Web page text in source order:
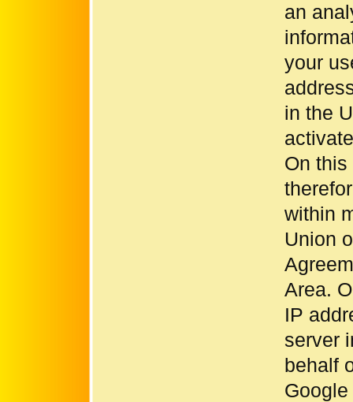
an
your
in the
On
within
Union
Area.
IP
server
behalf